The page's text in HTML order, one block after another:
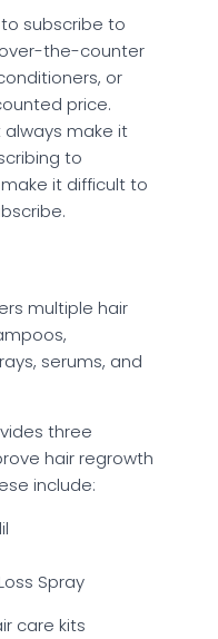
subscribe to
the-counter
or
price.
always make it
to
it difficult to
multiple hair
serums, and
three
hair regrowth
include:
Spray
care kits